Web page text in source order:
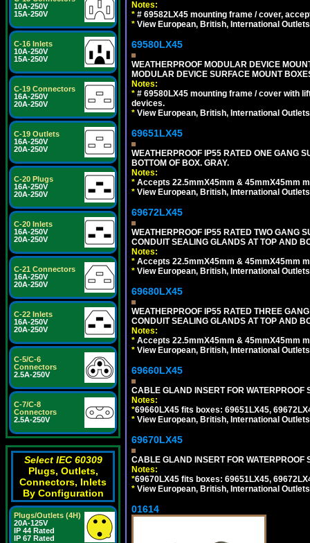
10A-250V
15A-250V
C-16 Inlets
10A-250V
15A-250V
C-19 Connectors
16A-250V
20A-250V
C-19 Outlets
16A-250V
20A-250V
C-20 Plugs
16A-250V
20A-250V
C-20 Inlets
16A-250V
20A-250V
C-21 Connectors
16A-250V
20A-250V
C-22 Inlets
16A-250V
20A-250V
C-5/C-6
Connectors
2.5A-250V
C-7/C-8
Connectors
2.5A-250V
Select IEC 60309
Plugs, Outlets,
Connectors, Inlets
By Configuration
Plugs/Outlets (4H)
20A-125V
IP 44 Rated
IP 67 Rated
Notes:
* # 69582LX45 mounting frame / cover,
* View European, British, International
69580LX45
WEATHERPROOF MODULAR DEVICE
MODULAR DEVICE SURFACE MOUNT
Notes:
* # 69580LX45 mounting frame / cover with
devices.
* View European, British, International
69651LX45
WEATHERPROOF IP55 RATED ONE GANG
BOTTOM OF BOX. GRAY.
Notes:
* Accepts 22.5mmX45mm & 45mmX45mm
* View European, British, International
69672LX45
WEATHERPROOF IP55 RATED TWO GANG
CONDUIT SEALING GLANDS AT TOP AND
Notes:
* Accepts 22.5mmX45mm & 45mmX45mm
* View European, British, International
69680LX45
WEATHERPROOF IP55 RATED THREE
CONDUIT SEALING GLANDS AT TOP AND
Notes:
* Accepts 22.5mmX45mm & 45mmX45mm
* View European, British, International
69660LX45
CABLE GLAND INSERT FOR WATERPROOF
Notes:
*69660LX45 fits boxes: 69651LX45,
* View European, British, International
69670LX45
CABLE GLAND INSERT FOR WATERPROOF
Notes:
*69670LX45 fits boxes: 69651LX45,
* View European, British, International
01614